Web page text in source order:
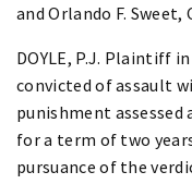
and Orlando F.
DOYLE, P.J. Plaintiff
convicted of assault
punishment
for a term of two
pursuance of the